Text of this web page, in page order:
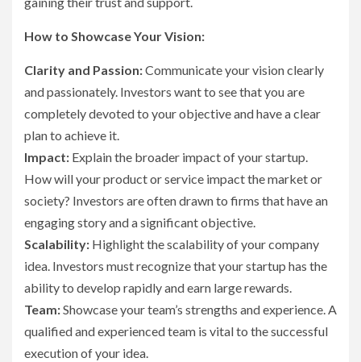
How to Showcase Your Vision:
Clarity and Passion:Communicate your vision clearly
and passionately. Investors want to see that you are
completely devoted to your objective and have a clear
plan to achieve it.
Impact: Explain the broader impact of your startup.
How will your product or service impact the market or
society? Investors are often drawn to firms that have an
engaging story and a significant objective.
Scalability: Highlight the scalability of your company
idea. Investors must recognize that your startup has the
ability to develop rapidly and earn large rewards.
Team:Showcase your team’s strengths and experience. A
qualified and experienced team is vital to the successful
execution of your idea.